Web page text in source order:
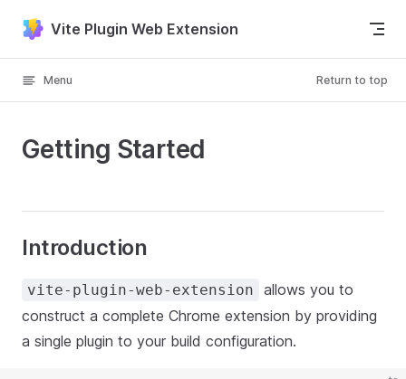
Skip to content
Vite Plugin Web Extension
Menu Return to top
Getting Started
Introduction
vite-plugin-web-extension
allows you to
construct a complete Chrome extension by providing
a single plugin to your build configuration.